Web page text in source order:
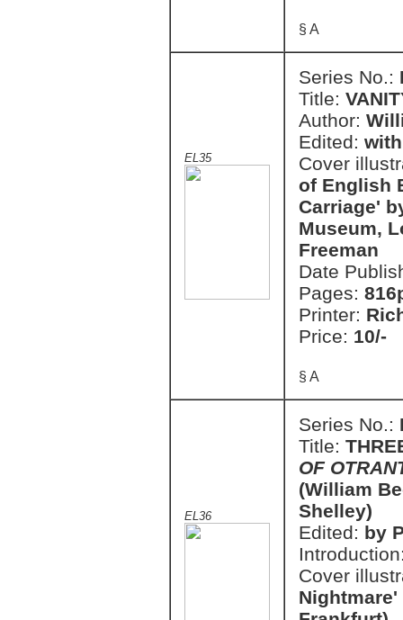
§ A
EL35
Series No.:
Title:
Author:
Edited:
Cover
of English
Carriage'
Museum,
Freeman
Date
Pages:
Printer:
Price: 10/-
§ A
EL36
Series No.:
Title:
OF
(William
Shelley)
Edited: by
Cover
Nightmare'